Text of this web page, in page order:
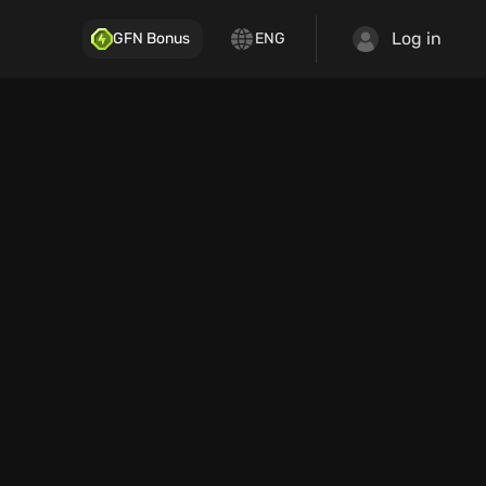
GFN Bonus ENG Log in